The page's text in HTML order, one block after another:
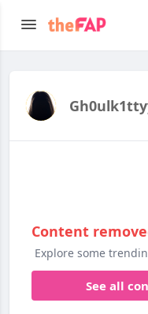
Content
Explore some
See all